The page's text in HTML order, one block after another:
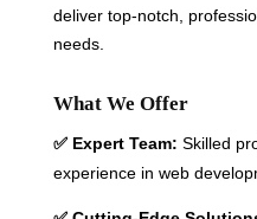
deliver top-notch,
needs.
What We Offer
✅ Expert Team: Skilled
experience in web